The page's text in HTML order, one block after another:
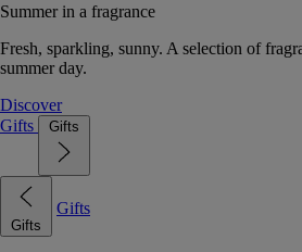
Summer in a fragrance
Fresh, sparkling, sunny. A selection of
summer day.
Discover
Gifts
Gifts
Gifts
Gifts